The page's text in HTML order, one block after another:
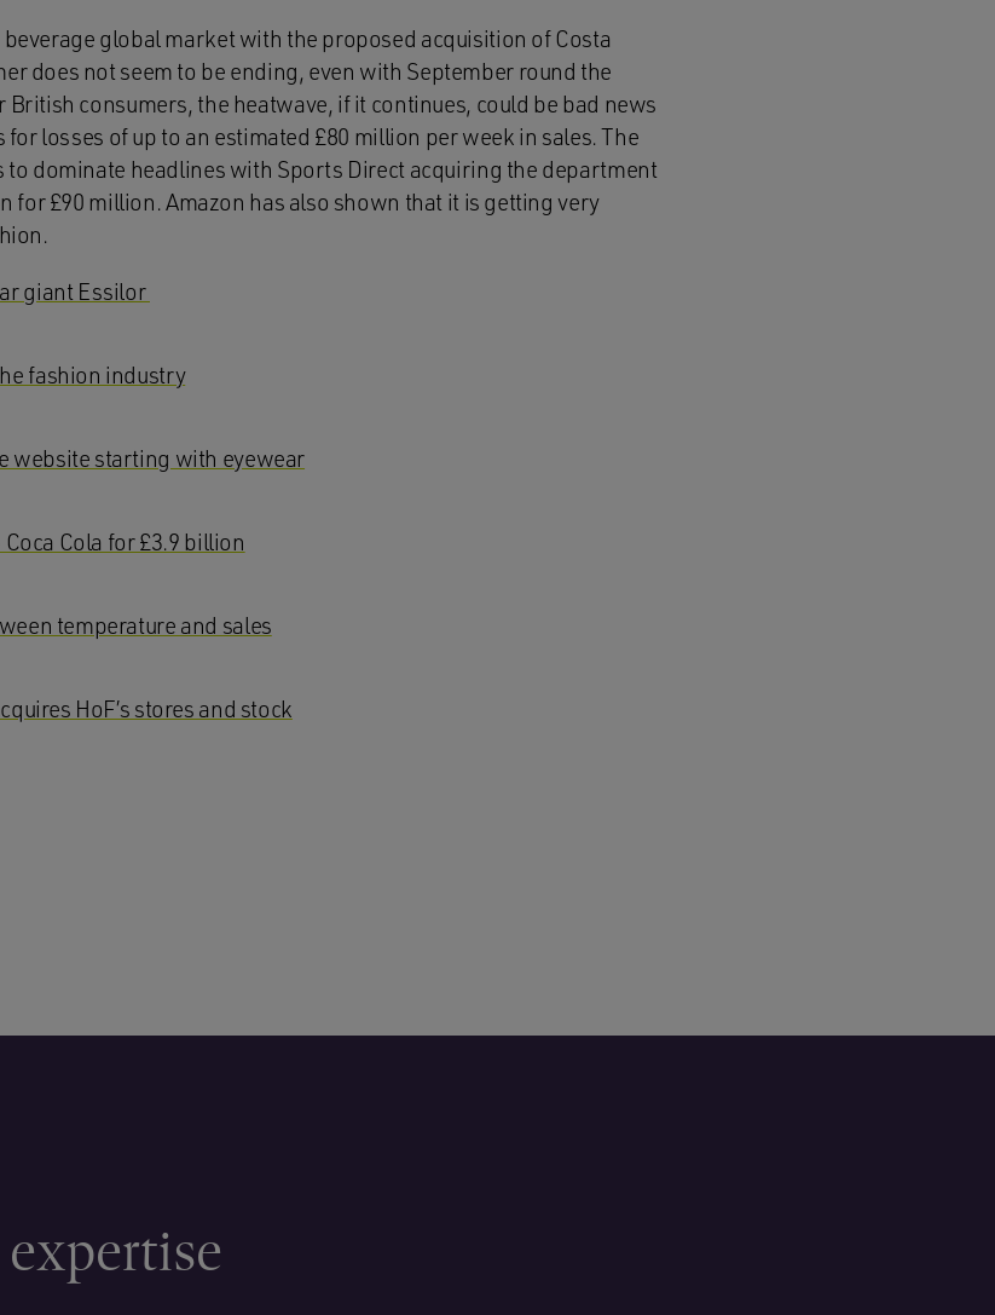
global market with the proposed acquisition of Costa
does not seem to be ending, even with September round the
consumers, the heatwave, if it continues, could be bad news
losses of up to an estimated £80 million per week in sales. The
to dominate headlines with Sports Direct acquiring the department
for £90 million. Amazon has also shown that it is getting very
giant Essilor
fashion industry
website starting with eyewear
Cola for £3.9 billion
temperature and sales
HoF’s stores and stock